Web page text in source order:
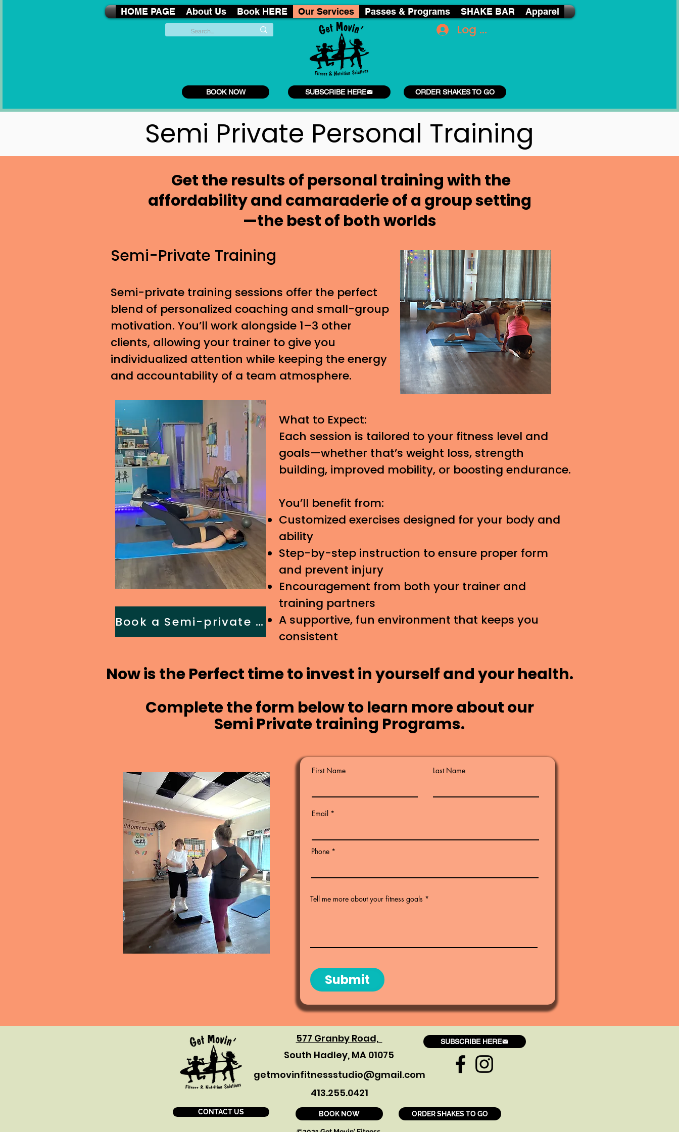
HOME PAGE About Us Book HERE Our Services Passes & Programs SHAKE BAR Apparel
Log In
BOOK NOW SUBSCRIBE HERE ORDER SHAKES TO GO
Semi Private Personal Training
Get the results of personal training with the
affordability and camaraderie of a group setting
—the best of both worlds
Semi-Private Training
Semi-private training sessions offer the perfect
blend of personalized coaching and small-group
motivation. You’ll work alongside 1–3 other
clients, allowing your trainer to give you
individualized attention while keeping the energy
and accountability of a team atmosphere.
Book a Semi-private training
What to Expect:
Each session is tailored to your fitness level and
goals—whether that’s weight loss, strength
building, improved mobility, or boosting endurance.
You’ll benefit from:
Customized exercises designed for your body and
ability
Step-by-step instruction to ensure proper form
and prevent injury
Encouragement from both your trainer and
training partners
A supportive, fun environment that keeps you
consistent
Now is the Perfect time to invest in yourself and your health.
Complete the form below to learn more about our
Semi Private training Programs.
First Name Last Name
Email
Phone
Tell me more about your fitness goals
Submit
577 Granby Road,
South Hadley, MA 01075
getmovinfitnessstudio@gmail.com
413.255.0421
SUBSCRIBE HERE
CONTACT US BOOK NOW ORDER SHAKES TO GO